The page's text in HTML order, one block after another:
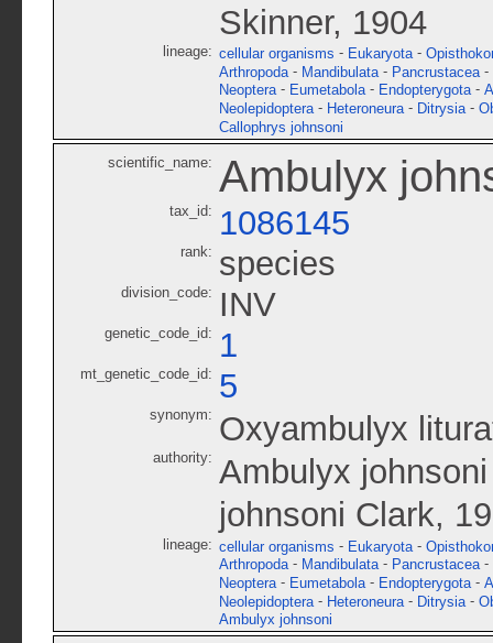
Skinner, 1904
lineage: cellular organisms - Eukaryota -
Arthropoda - Mandibulata - Pancrustacea -
Neoptera - Eumetabola - Endopterygota -
Neolepidoptera - Heteroneura - Ditrysia -
Callophrys johnsoni
scientific_name: Ambulyx
tax_id: 1086145
rank: species
division_code: INV
genetic_code_id: 1
mt_genetic_code_id: 5
synonym: Oxyambulyx
authority: Ambulyx
johnsoni Clark,
lineage: cellular organisms - Eukaryota -
Arthropoda - Mandibulata - Pancrustacea -
Neoptera - Eumetabola - Endopterygota -
Neolepidoptera - Heteroneura - Ditrysia -
Ambulyx johnsoni